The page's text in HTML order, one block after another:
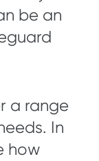
be an
a range
In
how